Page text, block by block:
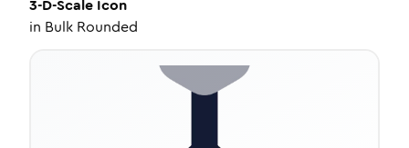
3-D-Scale Icon
in Bulk Rounded